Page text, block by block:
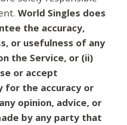
World Singles does
the accuracy,
or usefulness of any
the Service, or (ii)
or accept
for the accuracy or
opinion, advice, or
by any party that